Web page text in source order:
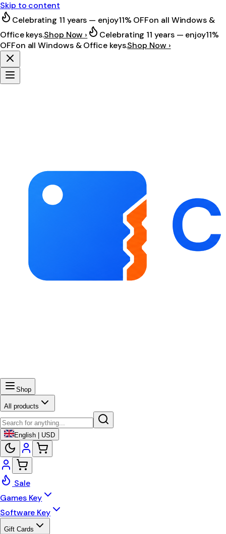
Skip to content
Celebrating 11 years — enjoy11% OFFon all Windows &
Office keys.Shop Now › Celebrating 11 years — enjoy11%
OFFon all Windows & Office keys.Shop Now ›
Shop
All products
English | USD
Sale
Games Key
Software Key
Gift Cards